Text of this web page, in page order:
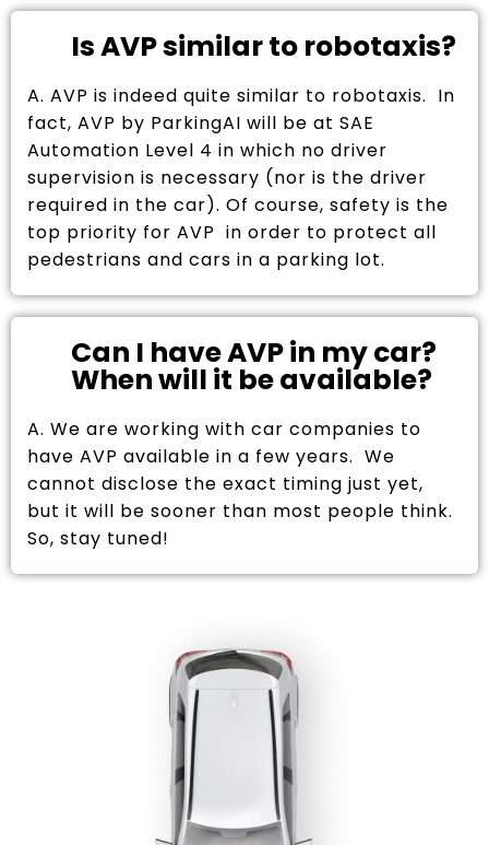
Is AVP similar to robotaxis?
A. AVP is indeed quite similar to robotaxis. In
fact, AVP by ParkingAI will be at SAE
Automation Level 4 in which no driver
supervision is necessary (nor is the driver
required in the car). Of course, safety is the
top priority for AVP in order to protect all
pedestrians and cars in a parking lot.
Can I have AVP in my car?
When will it be available?
A. We are working with car companies to
have AVP available in a few years. We
cannot disclose the exact timing just yet,
but it will be sooner than most people think.
So, stay tuned!